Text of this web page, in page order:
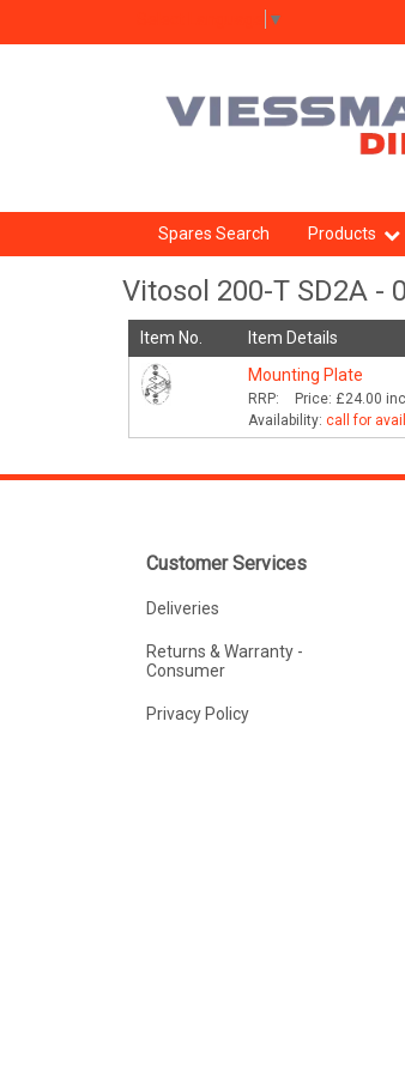
▼
Spares Search Products
Vitosol 200-T SD2A -
Item No.
Item Details
Mounting Plate
RRP: Price: £24.00
Availability:call for
Customer Services
Deliveries
Returns & Warranty -
Consumer
Privacy Policy